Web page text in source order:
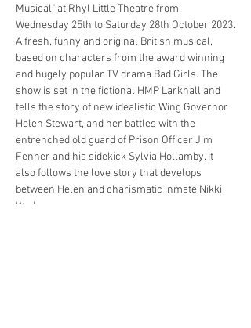
Musical" at Rhyl Little Theatre from
Wednesday 25th to Saturday 28th October 2023.
A fresh, funny and original British musical,
based on characters from the award winning
and hugely popular TV drama Bad Girls. The
show is set in the fictional HMP Larkhall and
tells the story of new idealistic Wing Governor
Helen Stewart, and her battles with the
entrenched old guard of Prison Officer Jim
Fenner and his sidekick Sylvia Hollamby. It
also follows the love story that develops
between Helen and charismatic inmate Nikki
Wade.